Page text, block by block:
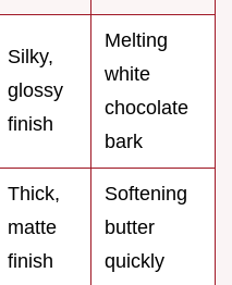
Silky,
glossy
finish
Melting
white
chocolate
bark
Thick,
matte
finish
Softening
butter
quickly